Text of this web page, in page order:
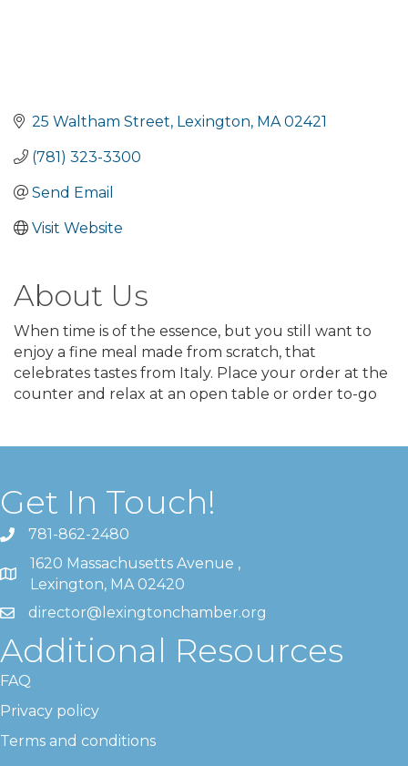
25 Waltham Street Lexington MA 02421
(781) 323-3300
Send Email
Visit Website
About Us
When time is of the essence, but you still want to
enjoy a fine meal made from scratch, that
celebrates tastes from Italy. Place your order at the
counter and relax at an open table or order to-go
Get In Touch!
781-862-2480
1620 Massachusetts Avenue ,
Lexington, MA 02420
director@lexingtonchamber.org
Additional Resources
FAQ
Privacy policy
Terms and conditions